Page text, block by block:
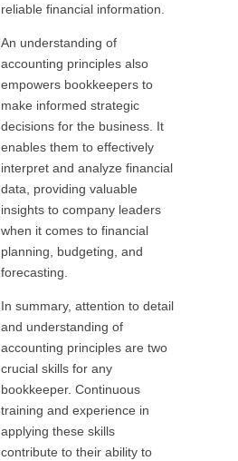
reliable financial information.
An understanding of
accounting principles also
empowers bookkeepers to
make informed strategic
decisions for the business. It
enables them to effectively
interpret and analyze financial
data, providing valuable
insights to company leaders
when it comes to financial
planning, budgeting, and
forecasting.
In summary, attention to detail
and understanding of
accounting principles are two
crucial skills for any
bookkeeper. Continuous
training and experience in
applying these skills
contribute to their ability to